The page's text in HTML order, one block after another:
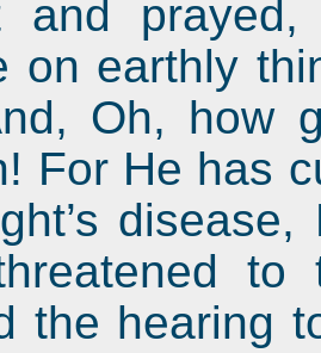
and
on earthly
Oh, how
For He has
the hearing